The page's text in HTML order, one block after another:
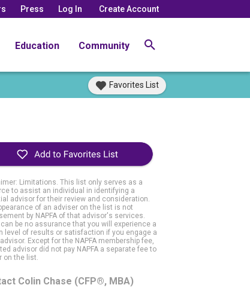
Press Log In Create Account
Education Community
Favorites List
Limitations. This list only serves as a
to assist an individual in identifying a
advisor for their review and consideration.
of an adviser on the list is not
by NAPFA of that advisor's services.
be no assurance that you will experience a
level of results or satisfaction if you engage a
Except for the NAPFA membership fee,
advisor did not pay NAPFA a separate fee to
on the list.
Colin Chase (CFP®, MBA)